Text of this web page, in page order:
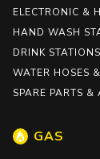
ELECTRONIC &
HAND WASH
DRINK STATIONS
WATER HOSES
SPARE PARTS &
GAS